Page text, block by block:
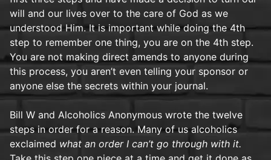
will and our lives over to the care of God as we
understood Him. It is important while doing the 4th
step to remember one thing, you are on the 4th step.
You are not making direct amends to anyone during
this process, you aren’t even telling your sponsor or
anyone else the secrets within your journal.
Bill W and Alcoholics Anonymous wrote the twelve
steps in order for a reason. Many of us alcoholics
exclaimed what an order I can’t go through with it.